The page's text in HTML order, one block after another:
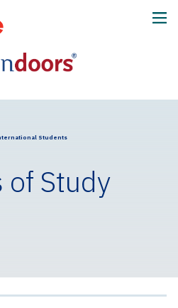
Students
of Study